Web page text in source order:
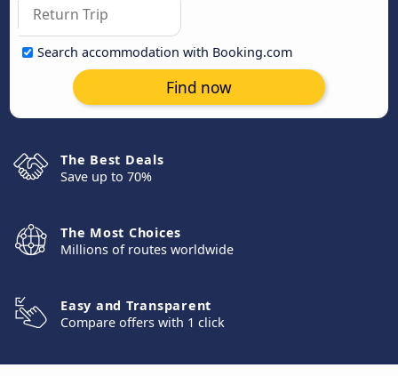
Search accommodation with Booking.com
Find now
The Best Deals
Save up to 70%
The Most Choices
Millions of routes worldwide
Easy and Transparent
Compare offers with 1 click